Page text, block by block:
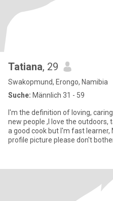
Tatiana, 29
Swakopmund, Erongo, Namibia
Suche: Männlich 31 - 59
I'm the definition of loving,
new people ,I love the outdoors,
a good cook but I'm fast learner,
profile picture please don't